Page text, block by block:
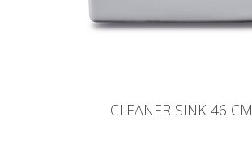
CLEANER SINK 46 CM